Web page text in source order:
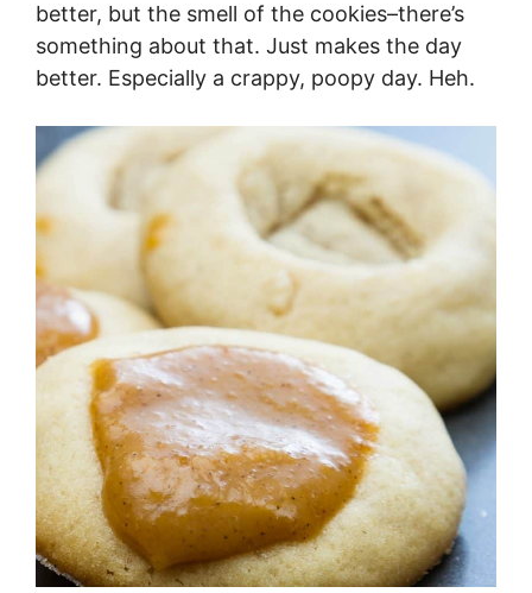
better, but the smell of the cookies–there’s
something about that. Just makes the day
better. Especially a crappy, poopy day. Heh.